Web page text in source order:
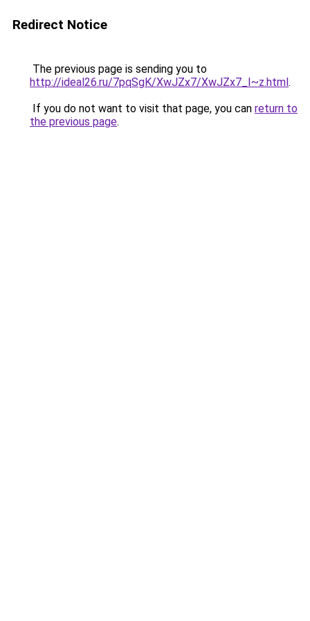
Redirect Notice
The previous page is sending you to
http://ideal26.ru/7pqSgK/XwJZx7/XwJZx7_I~z.html.
If you do not want to visit that page, you can return to
the previous page.